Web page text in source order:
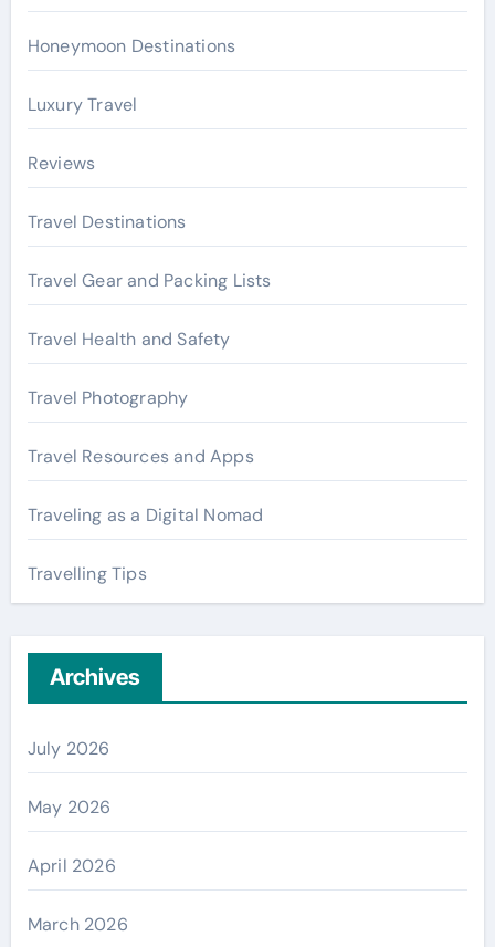
Honeymoon Destinations
Luxury Travel
Reviews
Travel Destinations
Travel Gear and Packing Lists
Travel Health and Safety
Travel Photography
Travel Resources and Apps
Traveling as a Digital Nomad
Travelling Tips
Archives
July 2026
May 2026
April 2026
March 2026